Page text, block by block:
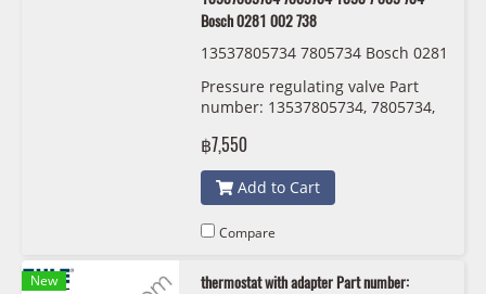
Bosch 0281 002 738
13537805734 7805734 Bosch 0281
Pressure regulating valve Part
number: 13537805734, 7805734,
002 738
฿7,550
Add to Cart
Compare
New
thermostat with adapter Part number: